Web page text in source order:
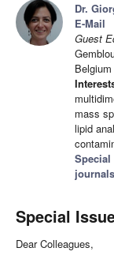
Dr.
E-Mail
Guest
Belgium
mass
lipid
Special
journals
Special
Dear Colleagues,